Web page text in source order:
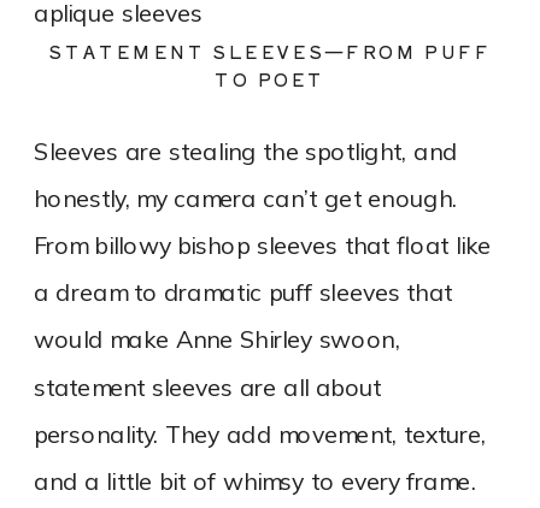
STATEMENT SLEEVES—FROM PUFF
TO POET
Sleeves are stealing the spotlight, and
honestly, my camera can’t get enough.
From billowy bishop sleeves that float like
a dream to dramatic puff sleeves that
would make Anne Shirley swoon,
statement sleeves are all about
personality. They add movement, texture,
and a little bit of whimsy to every frame.